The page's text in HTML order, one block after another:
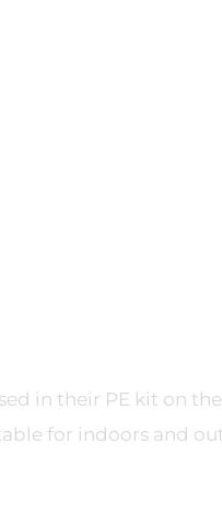
in their PE kit on
for indoors and